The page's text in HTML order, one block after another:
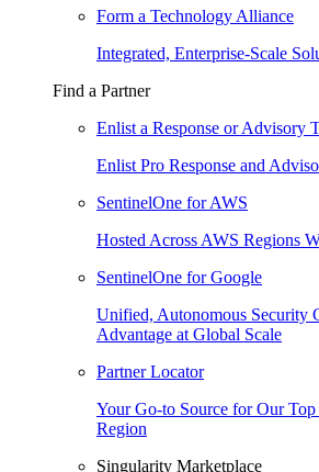
Form a Technology Alliance
Integrated, Enterprise-Scale
Find a Partner
Enlist a Response or Advisory
Enlist Pro Response and
SentinelOne for AWS
Hosted Across AWS Regions
SentinelOne for Google
Unified, Autonomous Security
Advantage at Global Scale
Partner Locator
Your Go-to Source for Our Top
Region
Singularity Marketplace